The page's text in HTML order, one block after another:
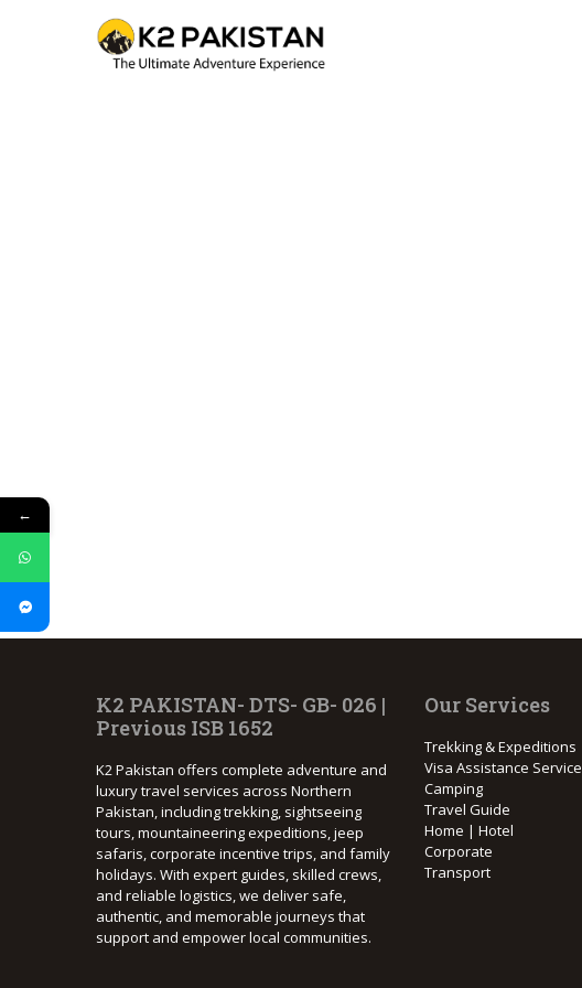
K2 PAKISTAN- DTS- GB- 026 |
Previous ISB 1652
K2 Pakistan offers complete adventure and
luxury travel services across Northern
Pakistan, including trekking, sightseeing
tours, mountaineering expeditions, jeep
safaris, corporate incentive trips, and family
holidays. With expert guides, skilled crews,
and reliable logistics, we deliver safe,
authentic, and memorable journeys that
support and empower local communities.
Our Services
Trekking & Expeditions
Visa Assistance Service
Camping
Travel Guide
Home | Hotel
Corporate
Transport
←